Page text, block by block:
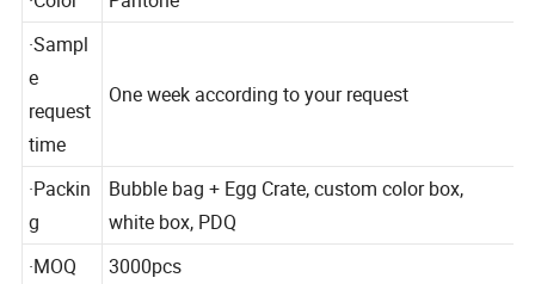
·Color
Pantone
·Sampl
e
request
time
·Packin
g
Bubble bag + Egg Crate, custom color box,
white box, PDQ